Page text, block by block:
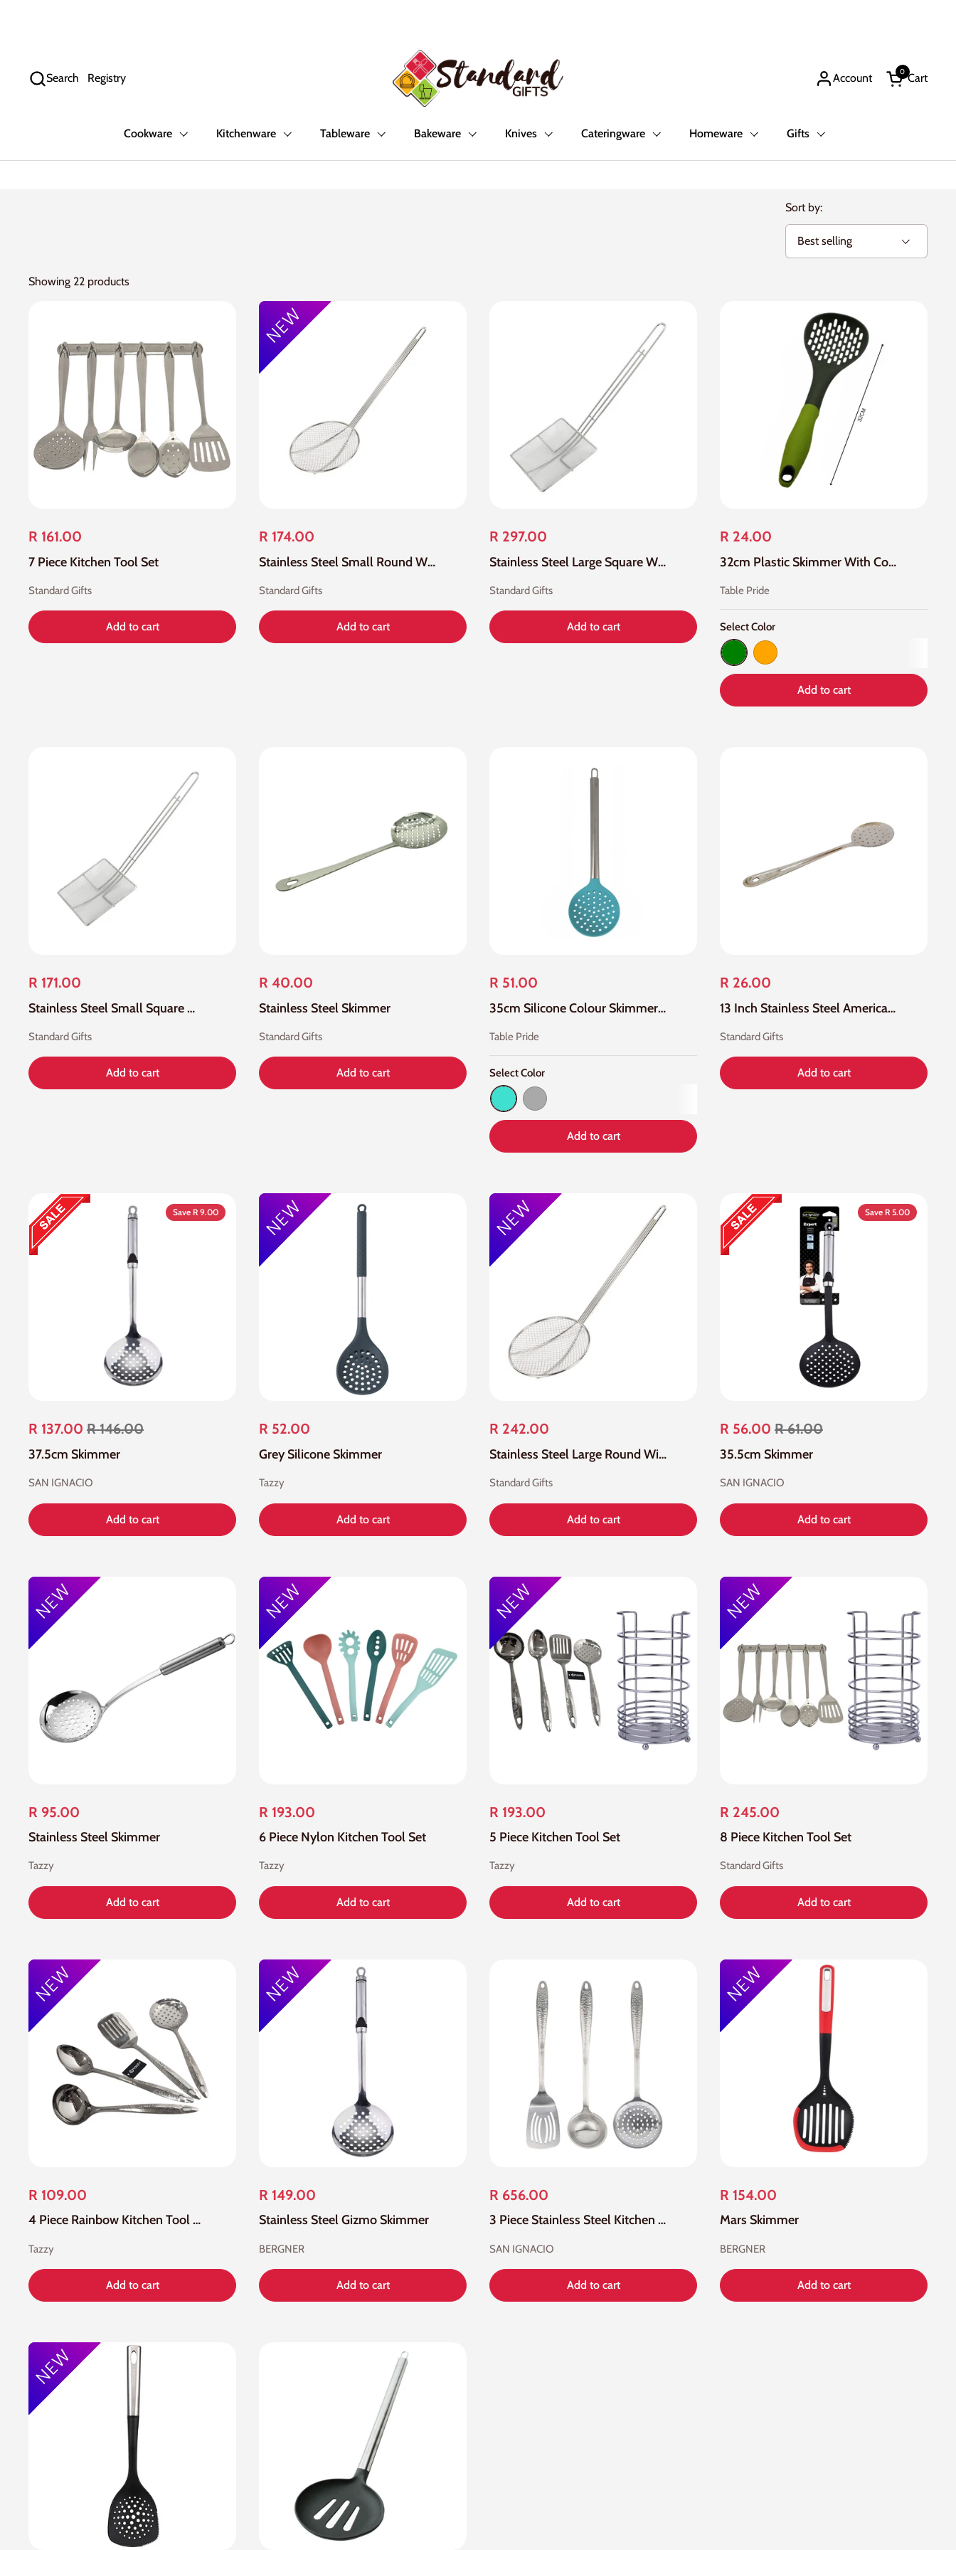
Search Account
Open cart
Cart
0
Registry
Cookware Kitchenware Tableware Bakeware Knives Cateringware Homeware Gifts
Sort by:
Showing 22 products
R 161.00
7 Piece Kitchen Tool Set
Standard Gifts
Add to cart
R 174.00
Stainless Steel Small Round Wire Skimmer Mesh
Standard Gifts
Add to cart
R 297.00
Stainless Steel Large Square Wire Skimmer Mesh
Standard Gifts
Add to cart
R 24.00
32cm Plastic Skimmer With Colour Handle
Table Pride
Select Color
Green Orange
Add to cart
R 171.00
Stainless Steel Small Square Wire Skimmer Mesh
Standard Gifts
Add to cart
R 40.00
Stainless Steel Skimmer
Standard Gifts
Add to cart
R 51.00
35cm Silicone Colour Skimmer With Stainless Steel Handle
Table Pride
Select Color
TurquoiseDark Gray
Add to cart
R 26.00
13 Inch Stainless Steel American Skimmer
Standard Gifts
Add to cart
R 137.00 R 146.00
37.5cm Skimmer
SAN IGNACIO
Add to cart
Save R 9.00
R 52.00
Grey Silicone Skimmer
Tazzy
Add to cart
R 242.00
Stainless Steel Large Round Wire Skimmer Mesh
Standard Gifts
Add to cart
R 56.00 R 61.00
35.5cm Skimmer
SAN IGNACIO
Add to cart
Save R 5.00
R 95.00
Stainless Steel Skimmer
Tazzy
Add to cart
R 193.00
6 Piece Nylon Kitchen Tool Set
Tazzy
Add to cart
R 193.00
5 Piece Kitchen Tool Set
Tazzy
Add to cart
R 245.00
8 Piece Kitchen Tool Set
Standard Gifts
Add to cart
R 109.00
4 Piece Rainbow Kitchen Tool Set
Tazzy
Add to cart
R 149.00
Stainless Steel Gizmo Skimmer
BERGNER
Add to cart
R 656.00
3 Piece Stainless Steel Kitchen Tools Set
SAN IGNACIO
Add to cart
R 154.00
Mars Skimmer
BERGNER
Add to cart